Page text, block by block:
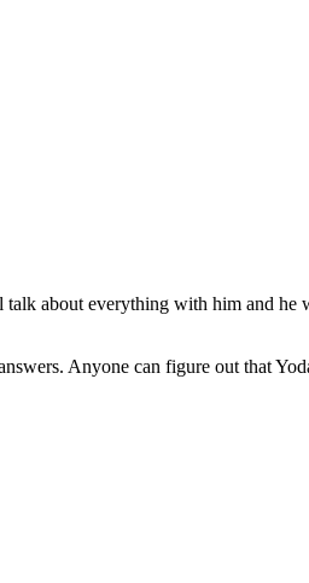
about everything with him and he
Anyone can figure out that